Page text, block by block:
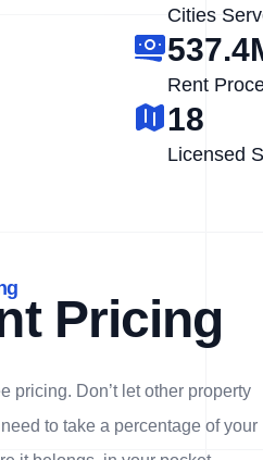
Cities
Rent
18
Licensed
Pricing
pricing. Don’t let other property
to take a percentage of your